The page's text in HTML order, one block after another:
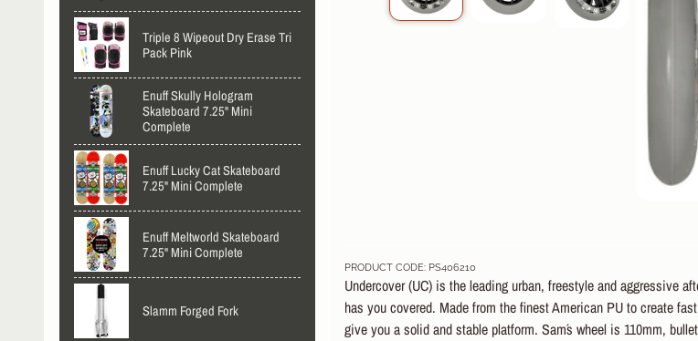
Triple 8 Wipeout Dry Erase Tri
Pack Pink
Enuff Skully Hologram
Skateboard 7.25" Mini
Complete
Enuff Lucky Cat Skateboard
7.25" Mini Complete
Enuff Meltworld Skateboard
7.25" Mini Complete
Slamm Forged Fork
PRODUCT CODE: PS406210
Undercover (UC) is the leading urban, freestyle and aggressive
has you covered. Made from the finest American PU to create
give you a solid and stable platform. Sam´s wheel is 110mm,